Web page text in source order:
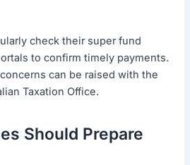
check their super fund
to confirm timely payments.
can be raised with the
Taxation Office.
Should Prepare